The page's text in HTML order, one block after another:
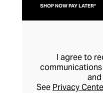
SHOP NOW PAY LATER*
I agree to
See Privacy